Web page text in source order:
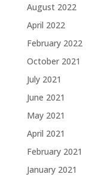
August 2022
April 2022
February 2022
October 2021
July 2021
June 2021
May 2021
April 2021
February 2021
January 2021